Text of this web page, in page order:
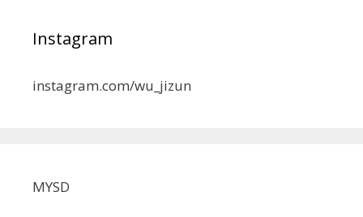
Instagram
instagram.com/wu_jizun
MYSD